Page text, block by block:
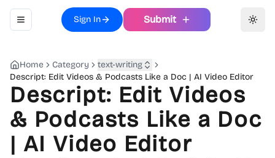
Toggle navigation menu
Sign In Submit
Home Category
text-writing
Descript: Edit Videos & Podcasts Like a Doc | AI Video Editor
Descript: Edit Videos
& Podcasts Like a Doc
| AI Video Editor